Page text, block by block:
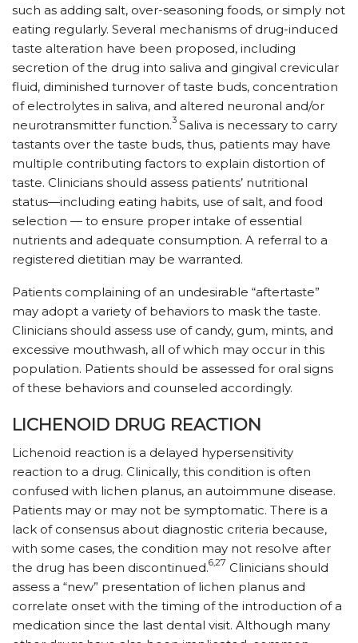
such as adding salt, over-seasoning foods, or simply not
eating regularly. Several mechanisms of drug-induced
taste alteration have been proposed, including
secretion of the drug into saliva and gingival crevicular
fluid, diminished turnover of taste buds, concentration
of electrolytes in saliva, and altered neuronal and/or
neurotransmitter function.3 Saliva is necessary to carry
tastants over the taste buds, thus, patients may have
multiple contributing factors to explain distortion of
taste. Clinicians should assess patients’ nutritional
status—including eating habits, use of salt, and food
selection — to ensure proper intake of essential
nutrients and adequate consumption. A referral to a
registered dietitian may be warranted.
Patients complaining of an undesirable “aftertaste”
may adopt a variety of behaviors to mask the taste.
Clinicians should assess use of candy, gum, mints, and
excessive mouthwash, all of which may occur in this
population. Patients should be assessed for oral signs
of these behaviors and counseled accordingly.
LICHENOID DRUG REACTION
Lichenoid reaction is a delayed hypersensitivity
reaction to a drug. Clinically, this condition is often
confused with lichen planus, an autoimmune disease.
Patients may or may not be symptomatic. There is a
lack of consensus about diagnostic criteria because,
with some cases, the condition may not resolve after
the drug has been discontinued.6,27 Clinicians should
assess a “new” presentation of lichen planus and
correlate onset with the timing of the introduction of a
medication since the last dental visit. Although many